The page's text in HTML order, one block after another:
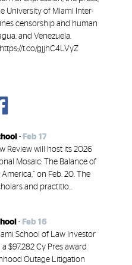
University of Miami Inter-
censorship and human
and Venezuela.
t.co/gjjhC4LVyZ
- Feb 17
Review will host its 2026
Mosaic: The Balance of
on Feb. 20. The
and practitio...
- Feb 16
School of Law Investor
$97,282 Cy Pres award
Outage Litigation